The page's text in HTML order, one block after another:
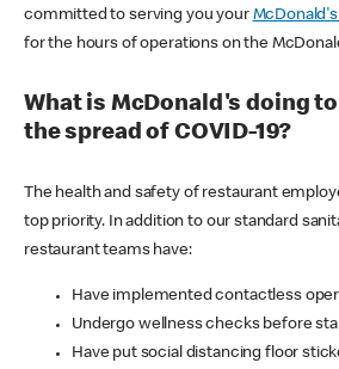
committed to serving you your
for the hours of operations on the
What is McDonald's doing
the spread of COVID-19?
The health and safety of restaurant
top priority. In addition to our standard
restaurant teams have:
Have implemented contactless
Undergo wellness checks before
Have put social distancing floor